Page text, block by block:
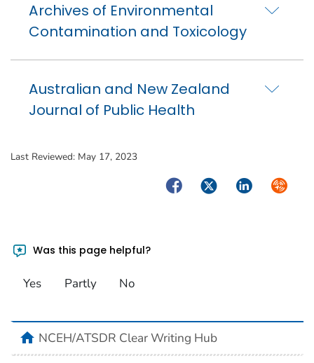
Archives of Environmental
Contamination and Toxicology
Australian and New Zealand
Journal of Public Health
Last Reviewed: May 17, 2023
FacebookTwitterLinkedIn
Was this page helpful?
Yes Partly No
homeNCEH/ATSDR Clear Writing Hub